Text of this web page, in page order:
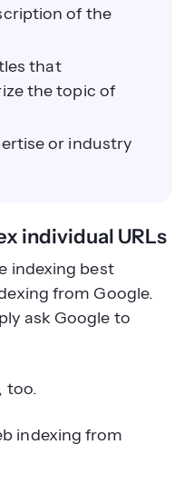
of the
that
the topic of
or industry
individual URLs
indexing best
from Google.
ask Google to
too.
indexing from